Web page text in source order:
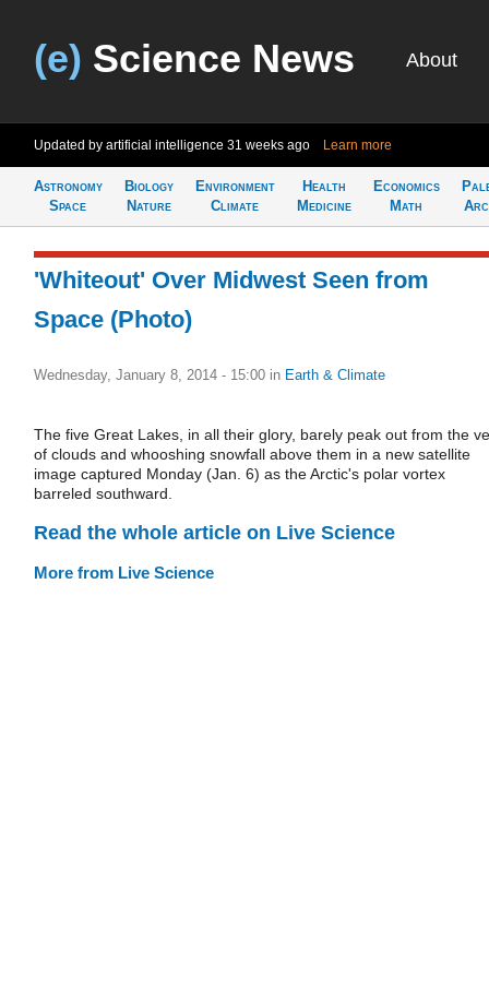
(e) Science News About
Updated by artificial intelligence 31 weeks ago Learn more
Astronomy
Space
Biology
Nature
Environment
Climate
Health
Medicine
Economics
Math
'Whiteout' Over Midwest Seen from
Space (Photo)
Wednesday, January 8, 2014 - 15:00 in Earth & Climate
The five Great Lakes, in all their glory, barely peak out from the
of clouds and whooshing snowfall above them in a new satellite
image captured Monday (Jan. 6) as the Arctic's polar vortex
barreled southward.
Read the whole article on Live Science
More from Live Science